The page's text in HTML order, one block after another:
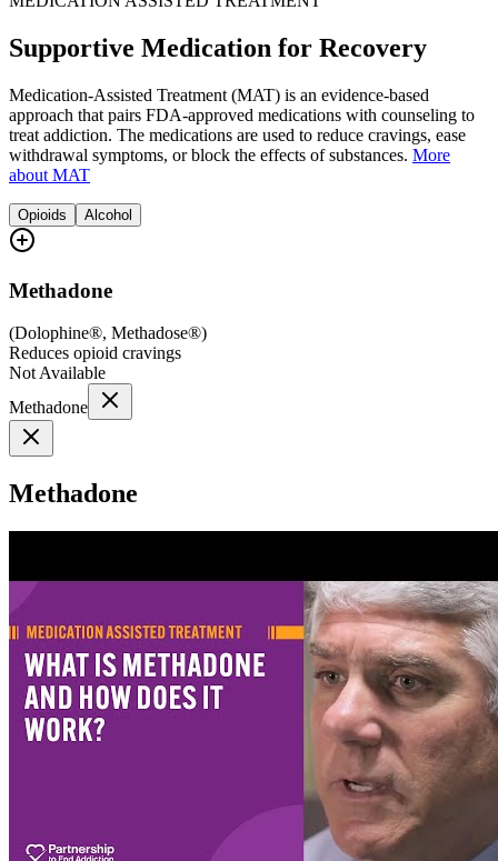
Supportive Medication for Recovery
Medication-Assisted Treatment (MAT) is an evidence-based
approach that pairs FDA-approved medications with counseling to
treat addiction. The medications are used to reduce cravings, ease
withdrawal symptoms, or block the effects of substances. More
about MAT
Opioids Alcohol
Methadone
(Dolophine®, Methadose®)
Reduces opioid cravings
Not Available
Methadone
Methadone